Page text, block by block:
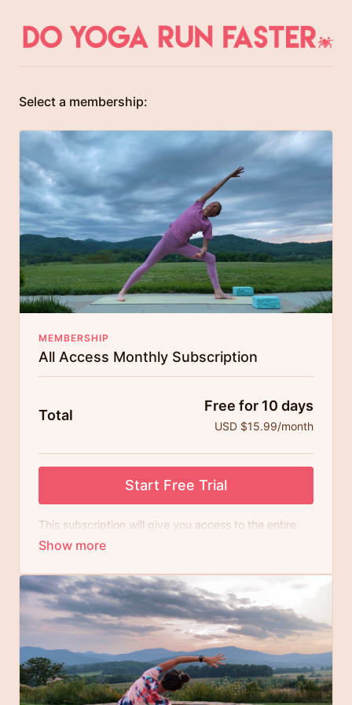
Select a membership:
MEMBERSHIP
All Access Monthly Subscription
Total
Free for 10 days
USD $15.99/month
Start Free Trial
This subscription will give you access to the entire
library of 300+ yoga videos and all newly added
with a 10 day free trial.